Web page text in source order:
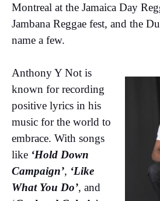
Montreal at the Jamaica Day
Jambana Reggae fest, and the
name a few.
Anthony Y Not is
known for recording
positive lyrics in his
music for the world to
embrace. With songs
like ‘Hold Down
Campaign’, ‘Like
What You Do’, and